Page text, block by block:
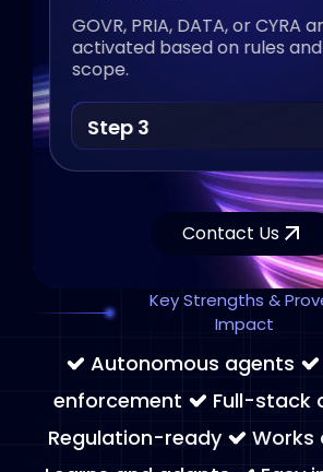
GOVR, PRIA, DATA, or CYRA
activated based on rules
scope.
Step 3
Contact Us
Key Strengths &
Impact
Autonomous agents
enforcement
Full-stack
Regulation-ready
Works